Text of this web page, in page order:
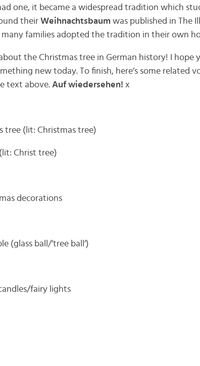
one, it became a widespread tradition which
their Weihnachtsbaum was published in The
families adopted the tradition in their own
the Christmas tree in German history! I hope
new today. To finish, here’s some related
text above. Auf wiedersehen! x
tree (lit: Christmas tree)
Christ tree)
decorations
(glass ball/’tree ball’)
fairy lights